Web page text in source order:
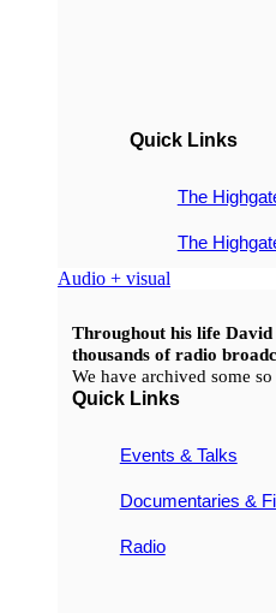
Quick Links
The
The
Audio + visual
Throughout his life
thousands of radio
We have archived some
Quick Links
Events & Talks
Documentaries &
Radio